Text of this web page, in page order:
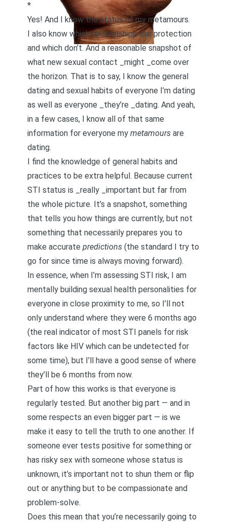
*
Yes! And I know the status of my metamours.
I also know which relationships use protection
and which don’t. And a reasonable snapshot of
what new sexual contact _might _come over
the horizon. That is to say, I know the general
dating and sexual habits of everyone I’m dating
as well as everyone _they’re _dating. And yeah,
in a few cases, I know all of that same
information for everyone my metamours are
dating.
I find the knowledge of general habits and
practices to be extra helpful. Because current
STI status is _really _important but far from
the whole picture. It’s a snapshot, something
that tells you how things are currently, but not
something that necessarily prepares you to
make accurate predictions (the standard I try to
go for since time is always moving forward).
In essence, when I’m assessing STI risk, I am
mentally building sexual health personalities for
everyone in close proximity to me, so I’ll not
only understand where they were 6 months ago
(the real indicator of most STI panels for risk
factors like HIV which can be undetected for
some time), but I’ll have a good sense of where
they’ll be 6 months from now.
Part of how this works is that everyone is
regularly tested. But another big part — and in
some respects an even bigger part — is we
make it easy to tell the truth to one another. If
someone ever tests positive for something or
has risky sex with someone whose status is
unknown, it’s important not to shun them or flip
out or anything but to be compassionate and
problem-solve.
Does this mean that you’re necessarily going to